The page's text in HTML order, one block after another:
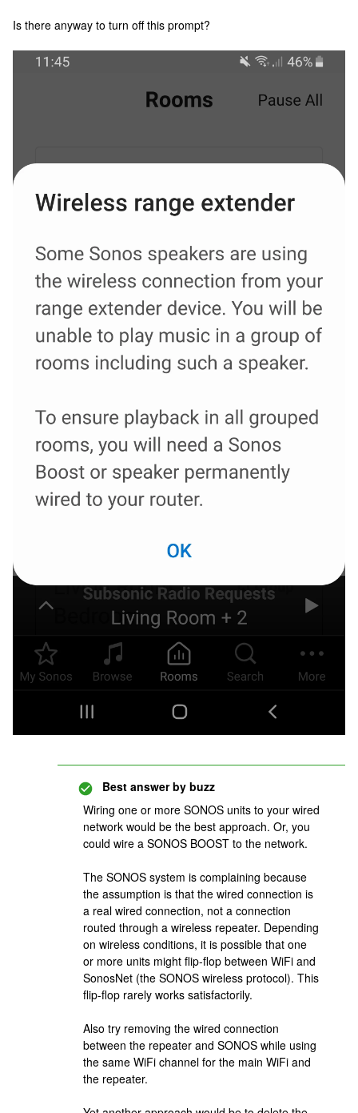
Is there anyway to turn off this prompt?
Best answer by buzz
Wiring one or more SONOS units to your wired
network would be the best approach. Or, you
could wire a SONOS BOOST to the network.
The SONOS system is complaining because
the assumption is that the wired connection is
a real wired connection, not a connection
routed through a wireless repeater. Depending
on wireless conditions, it is possible that one
or more units might flip-flop between WiFi and
SonosNet (the SONOS wireless protocol). This
flip-flop rarely works satisfactorily.
Also try removing the wired connection
between the repeater and SONOS while using
the same WiFi channel for the main WiFi and
the repeater.